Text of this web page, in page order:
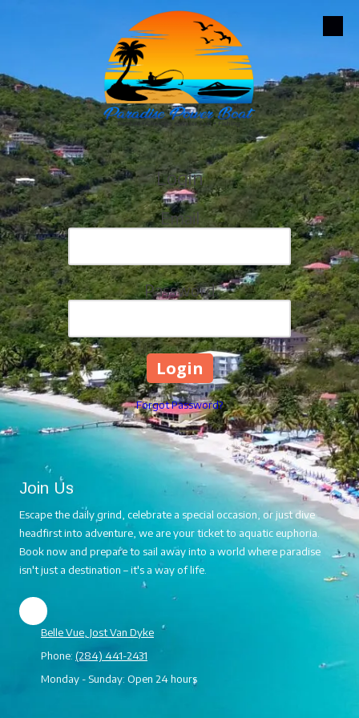
Login
Email
Password
Forgot Password?
Join Us
Escape the daily grind, celebrate a special occasion, or just dive
headfirst into adventure, we are your ticket to aquatic euphoria.
Book now and prepare to sail away into a world where paradise
isn't just a destination – it's a way of life.
Belle Vue, Jost Van Dyke
Phone: (284) 441-2431
Monday - Sunday: Open 24 hours